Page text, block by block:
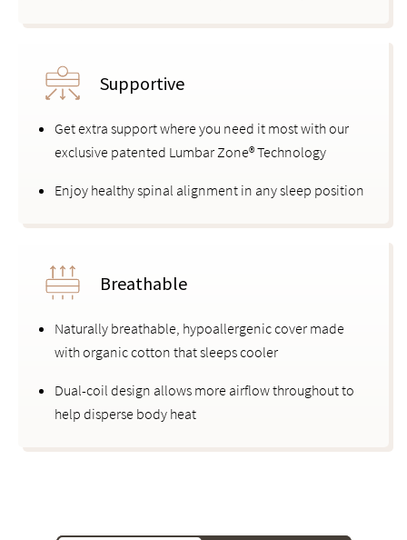
Supportive
Get extra support where you need it most with our
exclusive patented Lumbar Zone® Technology
Enjoy healthy spinal alignment in any sleep position
Breathable
Naturally breathable, hypoallergenic cover made
with organic cotton that sleeps cooler
Dual-coil design allows more airflow throughout to
help disperse body heat